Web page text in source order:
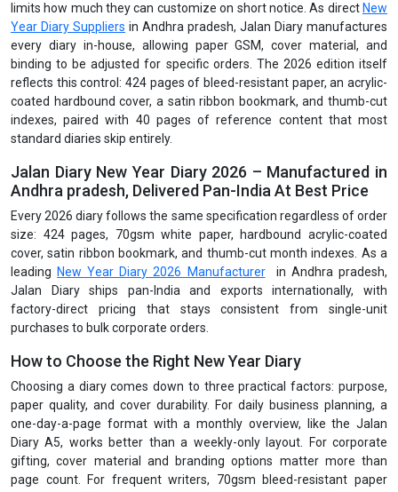
limits how much they can customize on short notice. As direct New
Year Diary Suppliers in Andhra pradesh, Jalan Diary manufactures
every diary in-house, allowing paper GSM, cover material, and
binding to be adjusted for specific orders. The 2026 edition itself
reflects this control: 424 pages of bleed-resistant paper, an acrylic-
coated hardbound cover, a satin ribbon bookmark, and thumb-cut
indexes, paired with 40 pages of reference content that most
standard diaries skip entirely.
Jalan Diary New Year Diary 2026 – Manufactured in
Andhra pradesh, Delivered Pan-India At Best Price
Every 2026 diary follows the same specification regardless of order
size: 424 pages, 70gsm white paper, hardbound acrylic-coated
cover, satin ribbon bookmark, and thumb-cut month indexes. As a
leading New Year Diary 2026 Manufacturerin Andhra pradesh,
Jalan Diary ships pan-India and exports internationally, with
factory-direct pricing that stays consistent from single-unit
purchases to bulk corporate orders.
How to Choose the Right New Year Diary
Choosing a diary comes down to three practical factors: purpose,
paper quality, and cover durability. For daily business planning, a
one-day-a-page format with a monthly overview, like the Jalan
Diary A5, works better than a weekly-only layout. For corporate
gifting, cover material and branding options matter more than
page count. For frequent writers, 70gsm bleed-resistant paper